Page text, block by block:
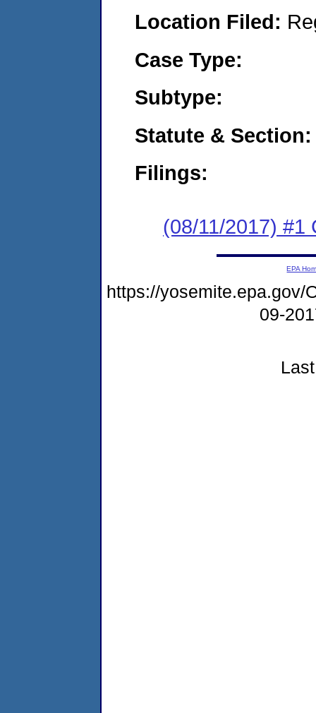
Location Filed:
Case Type:
Subtype:
Statute & Section:
Filings:
(08/11/2017) #1
EPA
https://yosemite.epa.gov/
09-